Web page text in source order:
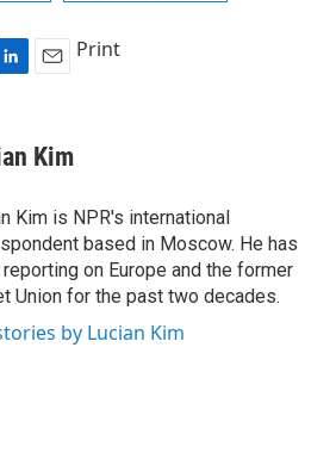
i
l
Print
Kim
Kim is NPR's international
based in Moscow. He has
reporting on Europe and the former
Union for the past two decades.
by Lucian Kim